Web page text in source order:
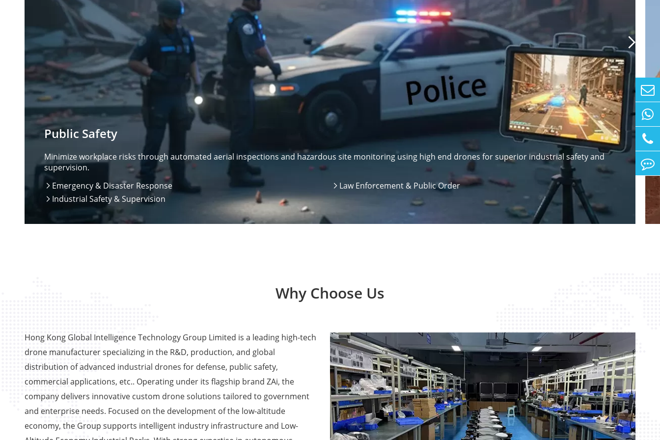

Public Safety
Minimize workplace risks through automated aerial inspections and hazardous site monitoring using high end drones for superior industrial safety and
supervision.
 Emergency & Disaster Response  Law Enforcement & Public Order
 Industrial Safety & Supervision
Why Choose Us
Hong Kong Global Intelligence Technology Group Limited is a leading high-tech
drone manufacturer specializing in the R&D, production, and global
distribution of advanced industrial drones for defense, public safety,
commercial applications, etc.. Operating under its flagship brand ZAi, the
company delivers innovative custom drone solutions tailored to government
and enterprise needs. Focused on the development of the low-altitude
economy, the Group supports intelligent industry infrastructure and Low-